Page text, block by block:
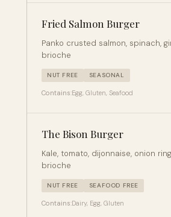
Fried Salmon Burger
Panko crusted salmon, spinach,
brioche
NUT FREE SEASONAL
Contains:Egg, Gluten, Seafood
The Bison Burger
Kale, tomato, dijonnaise, onion
brioche
NUT FREE SEAFOOD FREE
Contains:Dairy, Egg, Gluten